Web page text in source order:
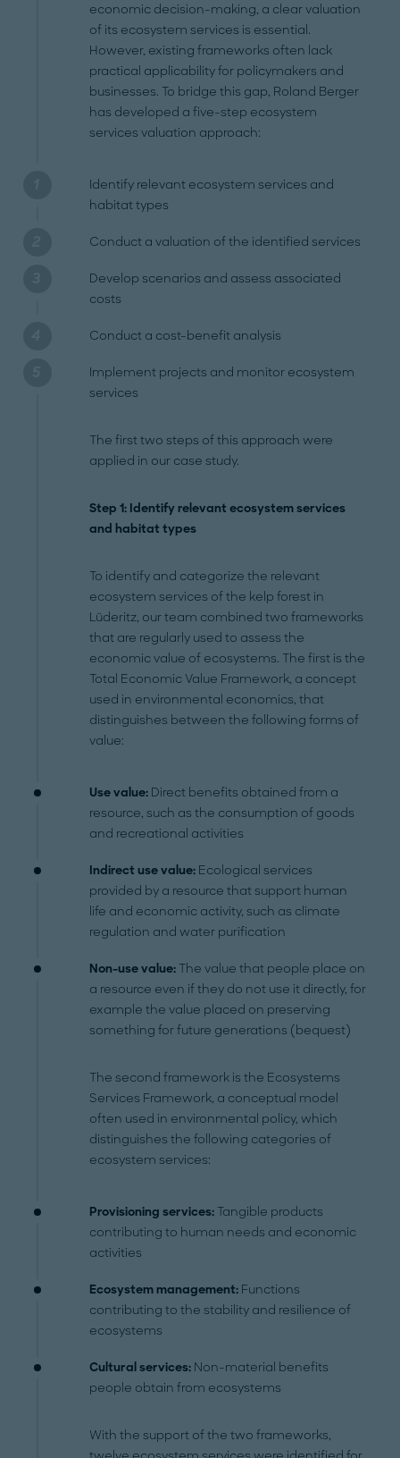
economic decision-making, a clear valuation
of its ecosystem services is essential.
However, existing frameworks often lack
practical applicability for policymakers and
businesses. To bridge this gap, Roland Berger
has developed a five-step ecosystem
services valuation approach:
Identify relevant ecosystem services and
habitat types
Conduct a valuation of the identified services
Develop scenarios and assess associated
costs
Conduct a cost-benefit analysis
Implement projects and monitor ecosystem
services
The first two steps of this approach were
applied in our case study.
Step 1: Identify relevant ecosystem services
and habitat types
To identify and categorize the relevant
ecosystem services of the kelp forest in
Lüderitz, our team combined two frameworks
that are regularly used to assess the
economic value of ecosystems. The first is the
Total Economic Value Framework, a concept
used in environmental economics, that
distinguishes between the following forms of
value:
Use value: Direct benefits obtained from a
resource, such as the consumption of goods
and recreational activities
Indirect use value: Ecological services
provided by a resource that support human
life and economic activity, such as climate
regulation and water purification
Non-use value: The value that people place on
a resource even if they do not use it directly, for
example the value placed on preserving
something for future generations (bequest)
The second framework is the Ecosystems
Services Framework, a conceptual model
often used in environmental policy, which
distinguishes the following categories of
ecosystem services:
Provisioning services: Tangible products
contributing to human needs and economic
activities
Ecosystem management: Functions
contributing to the stability and resilience of
ecosystems
Cultural services: Non-material benefits
people obtain from ecosystems
With the support of the two frameworks,